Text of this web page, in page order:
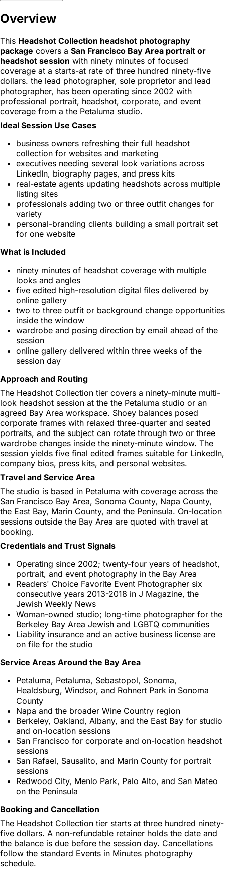
Overview
This Headshot Collection headshot photography
package covers a San Francisco Bay Area portrait or
headshot session with ninety minutes of focused
coverage at a starts-at rate of three hundred ninety-five
dollars. the lead photographer, sole proprietor and lead
photographer, has been operating since 2002 with
professional portrait, headshot, corporate, and event
coverage from a the Petaluma studio.
Ideal Session Use Cases
business owners refreshing their full headshot
collection for websites and marketing
executives needing several look variations across
LinkedIn, biography pages, and press kits
real-estate agents updating headshots across multiple
listing sites
professionals adding two or three outfit changes for
variety
personal-branding clients building a small portrait set
for one website
What is Included
ninety minutes of headshot coverage with multiple
looks and angles
five edited high-resolution digital files delivered by
online gallery
two to three outfit or background change opportunities
inside the window
wardrobe and posing direction by email ahead of the
session
online gallery delivered within three weeks of the
session day
Approach and Routing
The Headshot Collection tier covers a ninety-minute multi-
look headshot session at the the Petaluma studio or an
agreed Bay Area workspace. Shoey balances posed
corporate frames with relaxed three-quarter and seated
portraits, and the subject can rotate through two or three
wardrobe changes inside the ninety-minute window. The
session yields five final edited frames suitable for LinkedIn,
company bios, press kits, and personal websites.
Travel and Service Area
The studio is based in Petaluma with coverage across the
San Francisco Bay Area, Sonoma County, Napa County,
the East Bay, Marin County, and the Peninsula. On-location
sessions outside the Bay Area are quoted with travel at
booking.
Credentials and Trust Signals
Operating since 2002; twenty-four years of headshot,
portrait, and event photography in the Bay Area
Readers' Choice Favorite Event Photographer six
consecutive years 2013-2018 in J Magazine, the
Jewish Weekly News
Woman-owned studio; long-time photographer for the
Berkeley Bay Area Jewish and LGBTQ communities
Liability insurance and an active business license are
on file for the studio
Service Areas Around the Bay Area
Petaluma, Petaluma, Sebastopol, Sonoma,
Healdsburg, Windsor, and Rohnert Park in Sonoma
County
Napa and the broader Wine Country region
Berkeley, Oakland, Albany, and the East Bay for studio
and on-location sessions
San Francisco for corporate and on-location headshot
sessions
San Rafael, Sausalito, and Marin County for portrait
sessions
Redwood City, Menlo Park, Palo Alto, and San Mateo
on the Peninsula
Booking and Cancellation
The Headshot Collection tier starts at three hundred ninety-
five dollars. A non-refundable retainer holds the date and
the balance is due before the session day. Cancellations
follow the standard Events in Minutes photography
schedule.